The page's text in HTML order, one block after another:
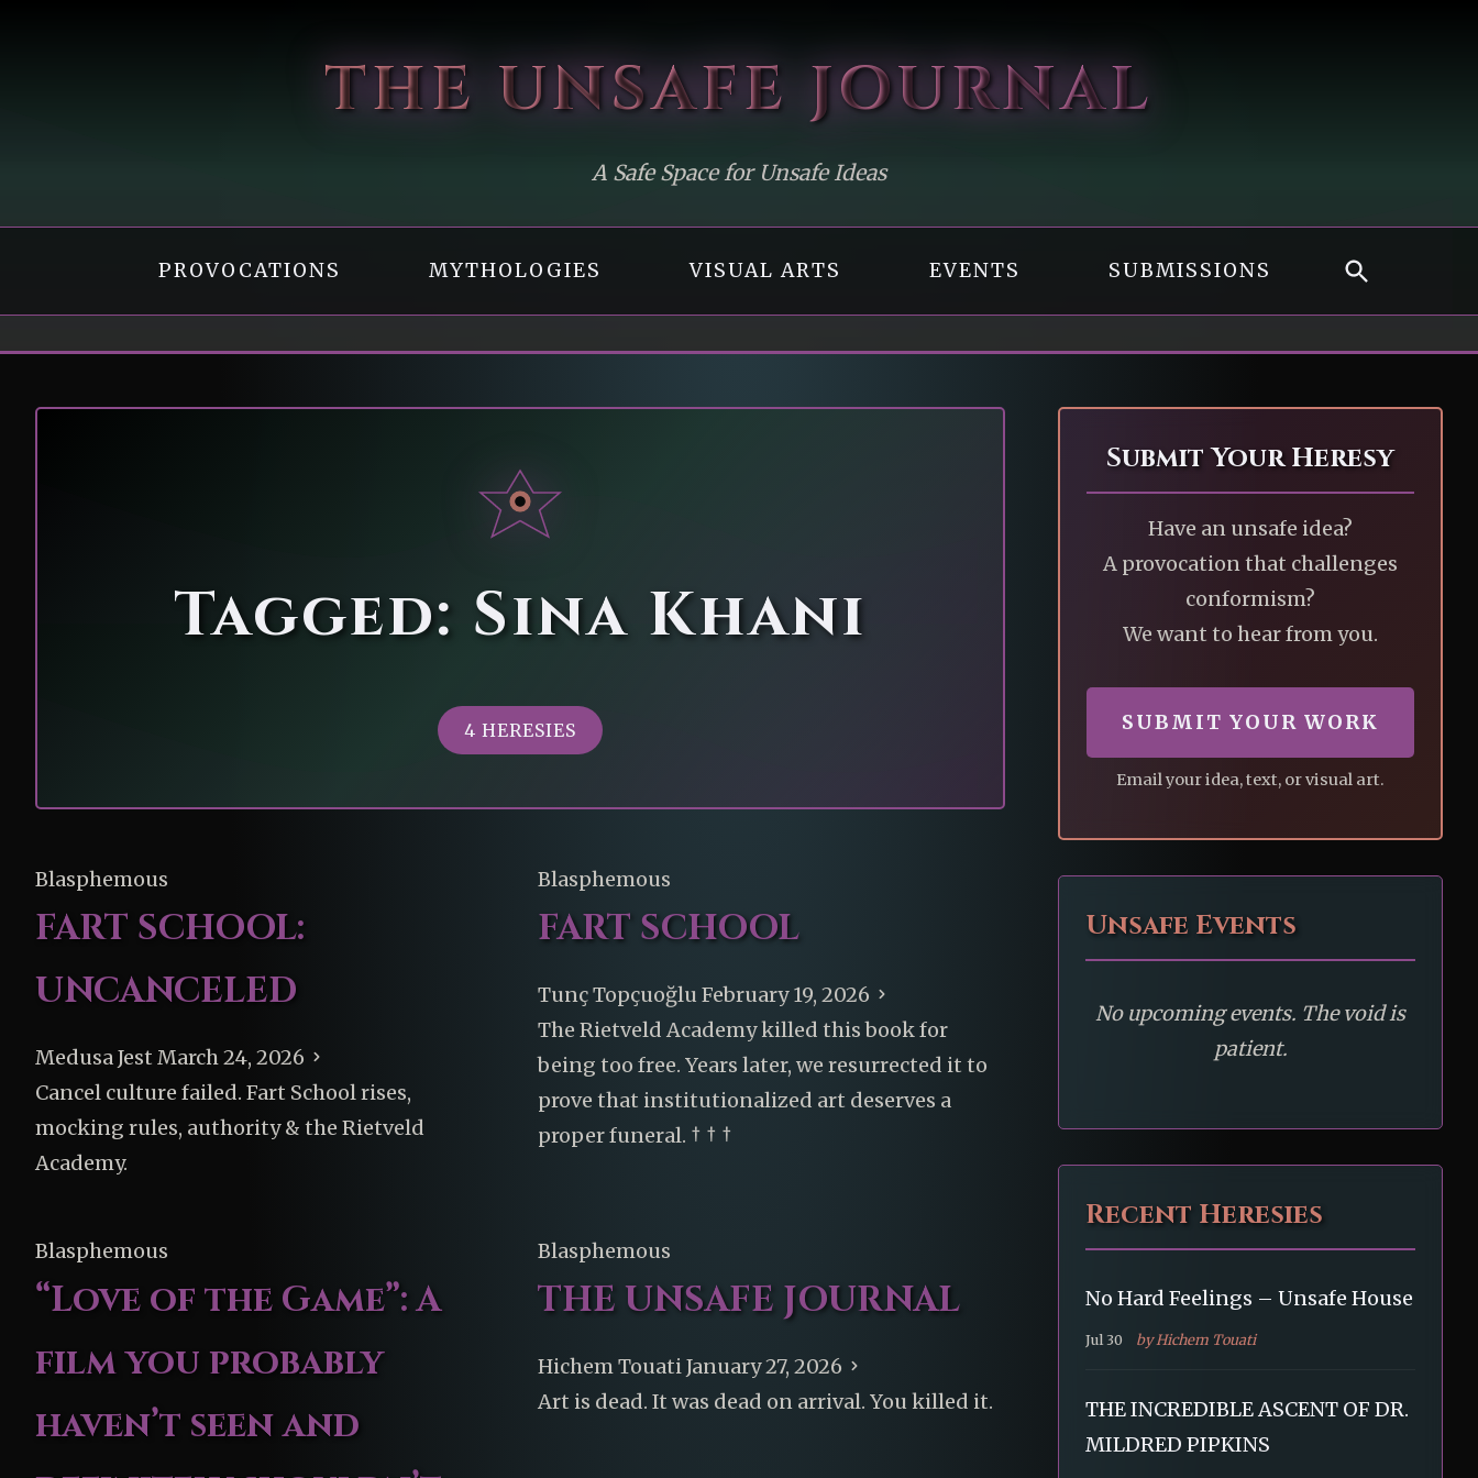
THE UNSAFE JOURNAL
A Safe Space for Unsafe Ideas
PROVOCATIONS MYTHOLOGIES VISUAL ARTS EVENTS SUBMISSIONS
Tagged: Sina Khani
4 HERESIES
Blasphemous
FART SCHOOL:
UNCANCELED
Medusa Jest March 24, 2026
Cancel culture failed. Fart School rises,
mocking rules, authority & the Rietveld
Academy.
Blasphemous
FART SCHOOL
Tunç Topçuoğlu February 19, 2026
The Rietveld Academy killed this book for
being too free. Years later, we resurrected it to
prove that institutionalized art deserves a
proper funeral. † † †
Blasphemous
“Love of the Game”: A
film you probably
haven’t seen and
Blasphemous
THE UNSAFE JOURNAL
Hichem TouatiJanuary 27, 2026
Art is dead. It was dead on arrival. You killed it.
Submit Your Heresy
Have an unsafe idea?
A provocation that challenges
conformism?
We want to hear from you.
SUBMIT YOUR WORK
Email your idea, text, or visual art.
Unsafe Events
No upcoming events. The void is
patient.
Recent Heresies
No Hard Feelings – Unsafe House
Jul 30 by Hichem Touati
THE INCREDIBLE ASCENT OF DR.
MILDRED PIPKINS